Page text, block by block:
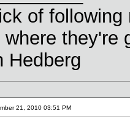
of
where they're
Hedberg
21, 2010 03:51 PM